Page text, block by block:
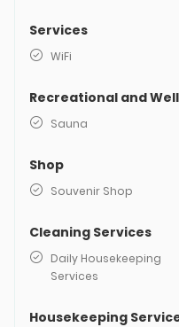
Services
WiFi
Recreational and
Sauna
Shop
Souvenir Shop
Cleaning Services
Daily Housekeeping
Services
Housekeeping